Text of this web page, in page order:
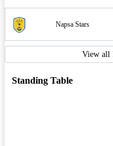
Napsa Stars
View all
Standing Table